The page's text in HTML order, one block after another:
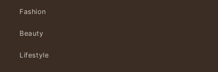
Fashion
Beauty
Lifestyle